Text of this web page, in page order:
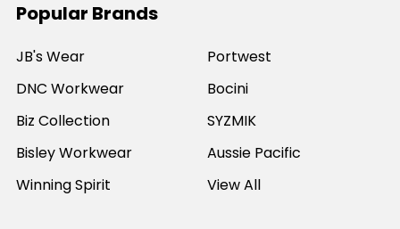
Popular Brands
JB's Wear
DNC Workwear
Biz Collection
Bisley Workwear
Winning Spirit
Portwest
Bocini
SYZMIK
Aussie Pacific
View All